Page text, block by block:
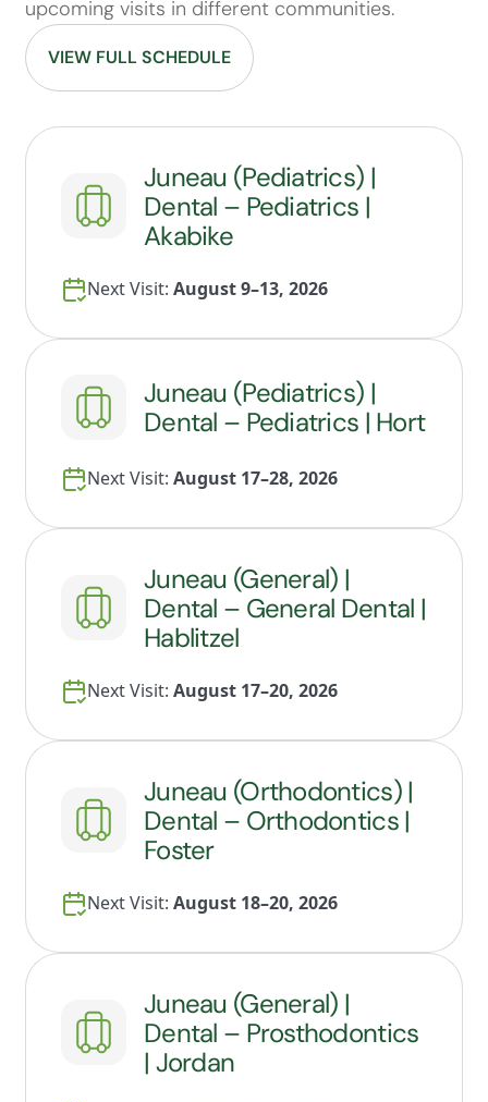
upcoming visits in different communities.
VIEW FULL SCHEDULE
Juneau (Pediatrics) |
Dental – Pediatrics |
Akabike
Next Visit: August 9–13, 2026
Juneau (Pediatrics) |
Dental – Pediatrics | Hort
Next Visit: August 17–28, 2026
Juneau (General) |
Dental – General Dental |
Hablitzel
Next Visit: August 17–20, 2026
Juneau (Orthodontics) |
Dental – Orthodontics |
Foster
Next Visit: August 18–20, 2026
Juneau (General) |
Dental – Prosthodontics
| Jordan